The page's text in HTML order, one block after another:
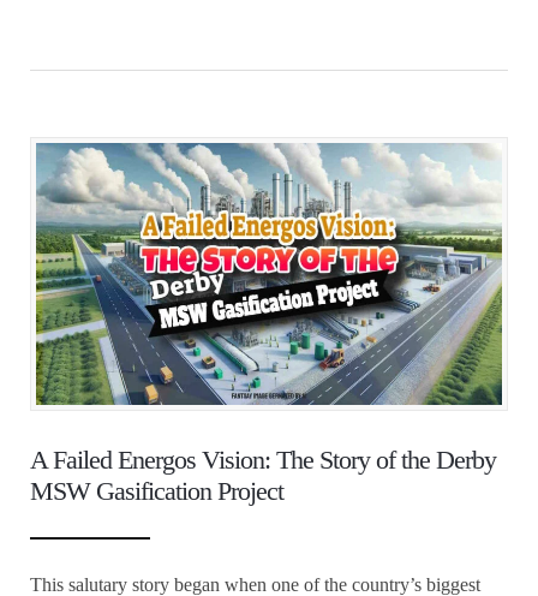
A Failed Energos Vision: The Story of the Derby
MSW Gasification Project
This salutary story began when one of the country’s biggest